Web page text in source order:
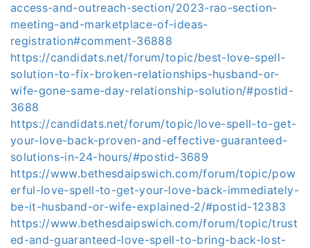
access-and-outreach-section/2023-rao-section-
meeting-and-marketplace-of-ideas-
registration#comment-36888
https://candidats.net/forum/topic/best-love-spell-
solution-to-fix-broken-relationships-husband-or-
wife-gone-same-day-relationship-solution/#postid-
3688
https://candidats.net/forum/topic/love-spell-to-get-
your-love-back-proven-and-effective-guaranteed-
solutions-in-24-hours/#postid-3689
https://www.bethesdaipswich.com/forum/topic/pow
erful-love-spell-to-get-your-love-back-immediately-
be-it-husband-or-wife-explained-2/#postid-12383
https://www.bethesdaipswich.com/forum/topic/trust
ed-and-guaranteed-love-spell-to-bring-back-lost-